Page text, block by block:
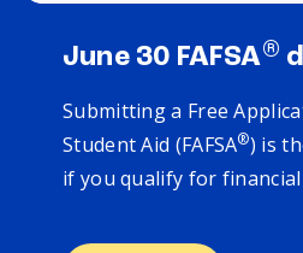
June 30 FAFSA®
Submitting a Free
Student Aid (FAFSA®) is
if you qualify for financial